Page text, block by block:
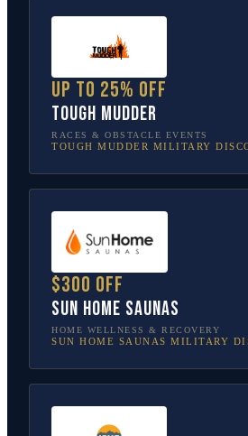
Up to 25% off
Tough Mudder
RACES & OBSTACLE EVENTS
TOUGH MUDDER MILITARY
$300 off
Sun Home Saunas
HOME WELLNESS & RECOVERY
SUN HOME SAUNAS MILITARY